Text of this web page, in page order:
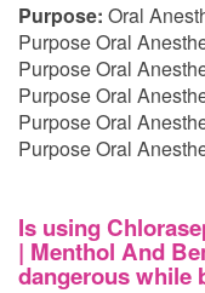
Purpose: Oral
Purpose Oral
Purpose Oral
Purpose Oral
Purpose Oral
Purpose Oral
Is using
| Menthol And
dangerous while